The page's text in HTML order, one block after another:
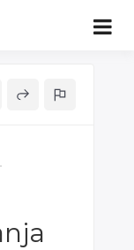
student exams